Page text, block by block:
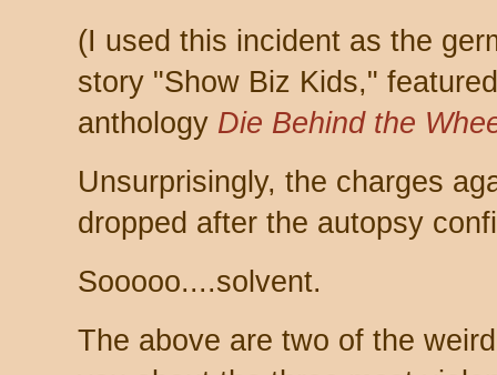
(I used this incident as the
story "Show Biz Kids,"
anthology Die Behind the
Unsurprisingly, the charges
dropped after the autopsy
Sooooo....solvent.
The above are two of the